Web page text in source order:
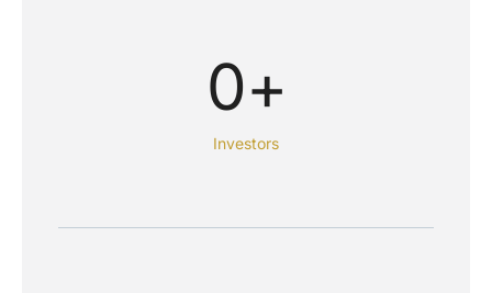
Investors
0+